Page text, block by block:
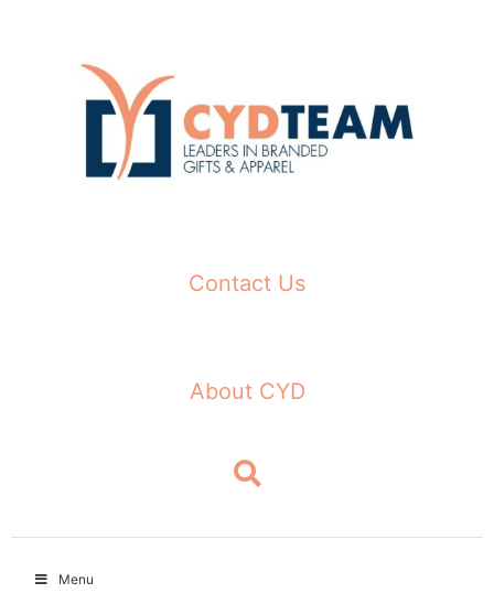
Contact Us
About CYD
Menu